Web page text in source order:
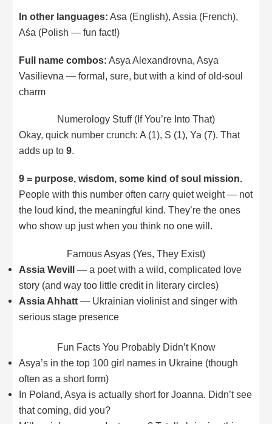
In other languages: Asa (English), Assia (French),
Aśa (Polish — fun fact!)
Full name combos: Asya Alexandrovna, Asya
Vasilievna — formal, sure, but with a kind of old-soul
charm
Numerology Stuff (If You’re Into That)
Okay, quick number crunch: A (1), S (1), Ya (7). That
adds up to9.
9 = purpose, wisdom, some kind of soul mission.
People with this number often carry quiet weight — not
the loud kind, the meaningful kind. They’re the ones
who show up just when you think no one will.
Famous Asyas (Yes, They Exist)
Assia Wevill — a poet with a wild, complicated love
story (and way too little credit in literary circles)
Assia Ahhatt — Ukrainian violinist and singer with
serious stage presence
Fun Facts You Probably Didn’t Know
Asya’s in the top 100 girl names in Ukraine (though
often as a short form)
In Poland, Asya is actually short for Joanna. Didn’t see
that coming, did you?